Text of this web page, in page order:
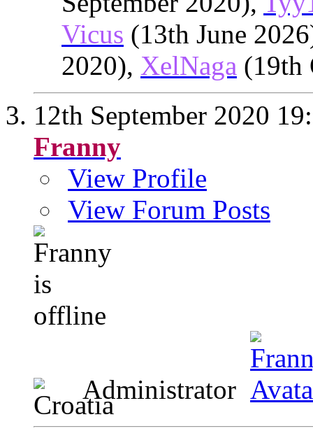
Vicus (13th June
2020), XelNaga (19th
12th September 2020
Franny
View Profile
View Forum Posts
Administrator